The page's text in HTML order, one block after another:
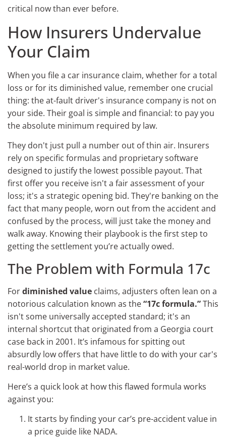
critical now than ever before.
How Insurers Undervalue
Your Claim
When you file a car insurance claim, whether for a total
loss or for its diminished value, remember one crucial
thing: the at-fault driver's insurance company is not on
your side. Their goal is simple and financial: to pay you
the absolute minimum required by law.
They don't just pull a number out of thin air. Insurers
rely on specific formulas and proprietary software
designed to justify the lowest possible payout. That
first offer you receive isn't a fair assessment of your
loss; it's a strategic opening bid. They're banking on the
fact that many people, worn out from the accident and
confused by the process, will just take the money and
walk away. Knowing their playbook is the first step to
getting the settlement you’re actually owed.
The Problem with Formula 17c
Fordiminished value claims, adjusters often lean on a
notorious calculation known as the“17c formula.”This
isn't some universally accepted standard; it's an
internal shortcut that originated from a Georgia court
case back in 2001. It’s infamous for spitting out
absurdly low offers that have little to do with your car's
real-world drop in market value.
Here’s a quick look at how this flawed formula works
against you:
It starts by finding your car’s pre-accident value in
a price guide like NADA.